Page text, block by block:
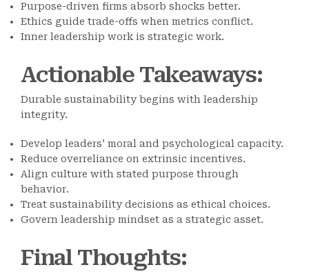
Purpose-driven firms absorb shocks better.
Ethics guide trade-offs when metrics conflict.
Inner leadership work is strategic work.
Actionable Takeaways:
Durable sustainability begins with leadership
integrity.
Develop leaders’ moral and psychological capacity.
Reduce overreliance on extrinsic incentives.
Align culture with stated purpose through
behavior.
Treat sustainability decisions as ethical choices.
Govern leadership mindset as a strategic asset.
Final Thoughts: